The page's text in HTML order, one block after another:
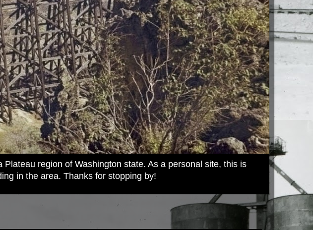
region of Washington state. As a personal site, this is
in the area. Thanks for stopping by!